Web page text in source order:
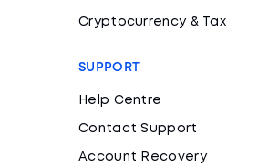
Cryptocurrency & Tax
SUPPORT
Help Centre
Contact Support
Account Recovery